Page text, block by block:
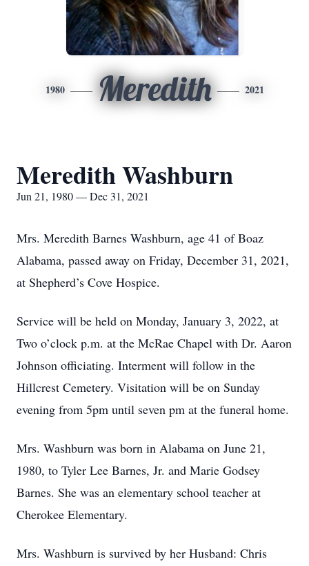
1980 Meredith 2021
Meredith Washburn
Jun 21, 1980 — Dec 31, 2021
Mrs. Meredith Barnes Washburn, age 41 of Boaz
Alabama, passed away on Friday, December 31, 2021,
at Shepherd’s Cove Hospice.
Service will be held on Monday, January 3, 2022, at
Two o’clock p.m. at the McRae Chapel with Dr. Aaron
Johnson officiating. Interment will follow in the
Hillcrest Cemetery. Visitation will be on Sunday
evening from 5pm until seven pm at the funeral home.
Mrs. Washburn was born in Alabama on June 21,
1980, to Tyler Lee Barnes, Jr. and Marie Godsey
Barnes. She was an elementary school teacher at
Cherokee Elementary.
Mrs. Washburn is survived by her Husband: Chris